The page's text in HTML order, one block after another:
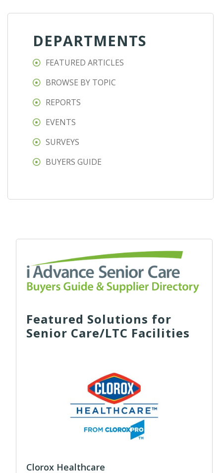
DEPARTMENTS
FEATURED ARTICLES
BROWSE BY TOPIC
REPORTS
EVENTS
SURVEYS
BUYERS GUIDE
Featured Solutions for
Senior Care/LTC Facilities
Clorox Healthcare